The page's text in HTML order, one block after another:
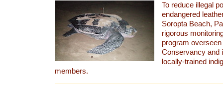
To reduce illegal
endangered
Soropta Beach,
rigorous
program
Conservancy and
locally-trained
members.